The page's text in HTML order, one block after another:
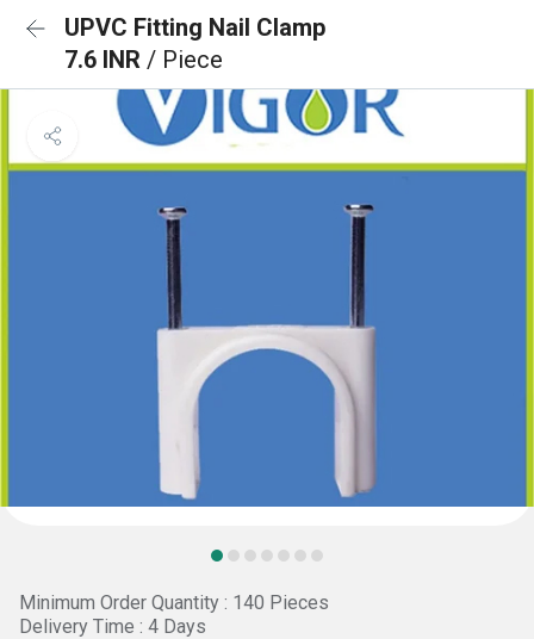
UPVC Fitting Nail Clamp
7.6 INR / Piece
Minimum Order Quantity : 140 Pieces
Delivery Time : 4 Days